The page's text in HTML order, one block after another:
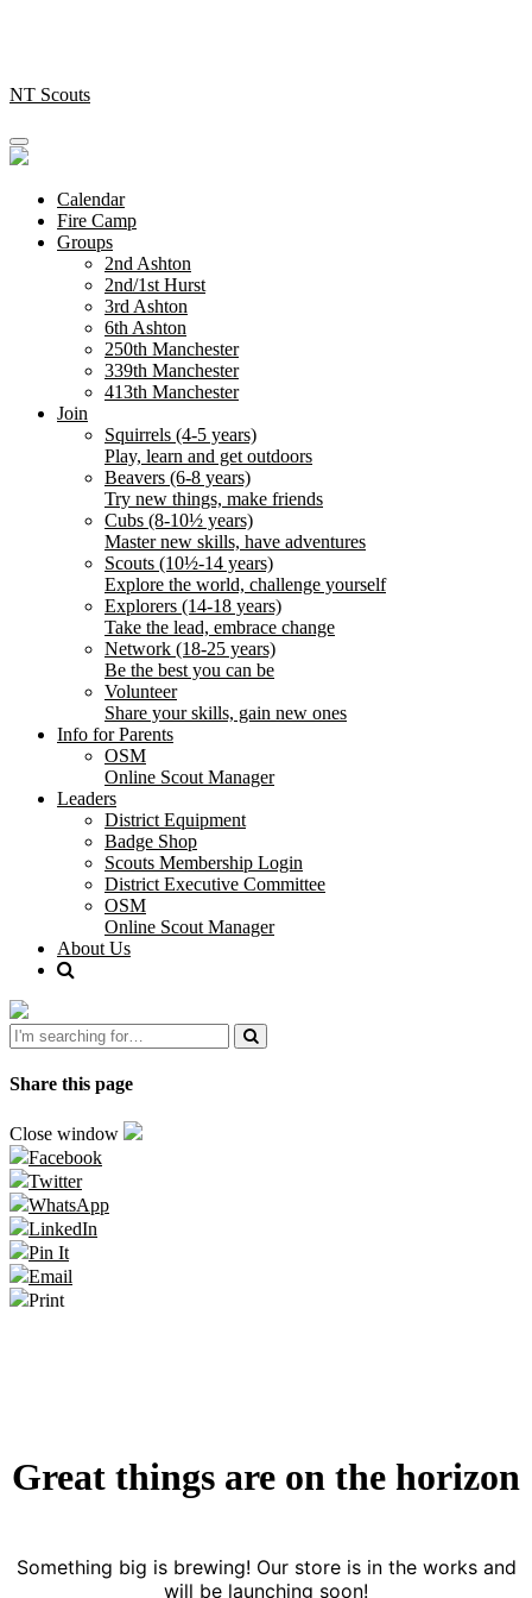
NT Scouts
Calendar
Fire Camp
Groups
2nd Ashton
2nd/1st Hurst
3rd Ashton
6th Ashton
250th Manchester
339th Manchester
413th Manchester
Join
Squirrels (4-5 years)
Play, learn and get outdoors
Beavers (6-8 years)
Try new things, make friends
Cubs (8-10½ years)
Master new skills, have adventures
Scouts (10½-14 years)
Explore the world, challenge yourself
Explorers (14-18 years)
Take the lead, embrace change
Network (18-25 years)
Be the best you can be
Volunteer
Share your skills, gain new ones
Info for Parents
OSM
Online Scout Manager
Leaders
District Equipment
Badge Shop
Scouts Membership Login
District Executive Committee
OSM
Online Scout Manager
About Us
Share this page
Close window
Facebook
Twitter
WhatsApp
LinkedIn
Pin It
Email
Print
Great things are on the horizon
Something big is brewing! Our store is in the works and
will be launching soon!